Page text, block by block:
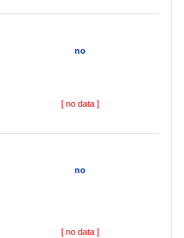
no
[ no data ]
no
[ no data ]